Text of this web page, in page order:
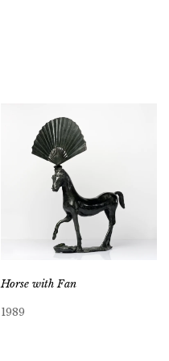
Horse with Fan
1989